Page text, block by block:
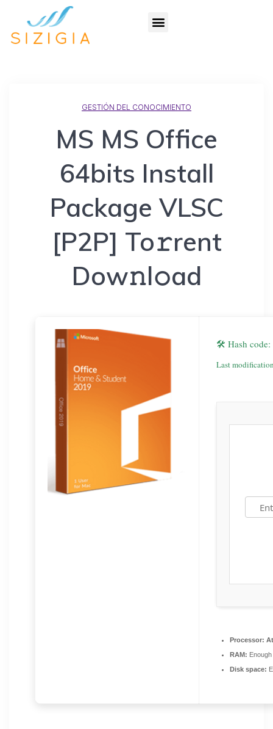
GESTIÓN DEL CONOCIMIENTO
MS MS Office
64bits Install
Package VLSC
[P2P] To𝚛rent
Dow𝚗l𝚘ad
🛠 Hash code:
Last
Processor:
RAM:
Disk space: